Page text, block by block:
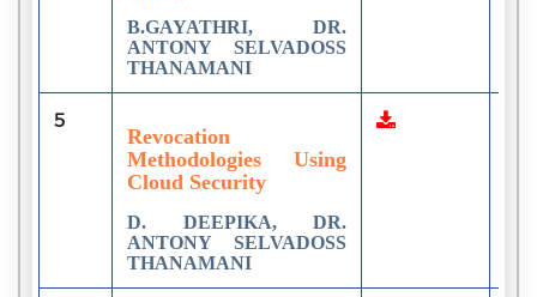
B.GAYATHRI, DR.
ANTONY SELVADOSS
THANAMANI
5
Revocation
Methodologies Using
Cloud Security
D. DEEPIKA, DR.
ANTONY SELVADOSS
THANAMANI